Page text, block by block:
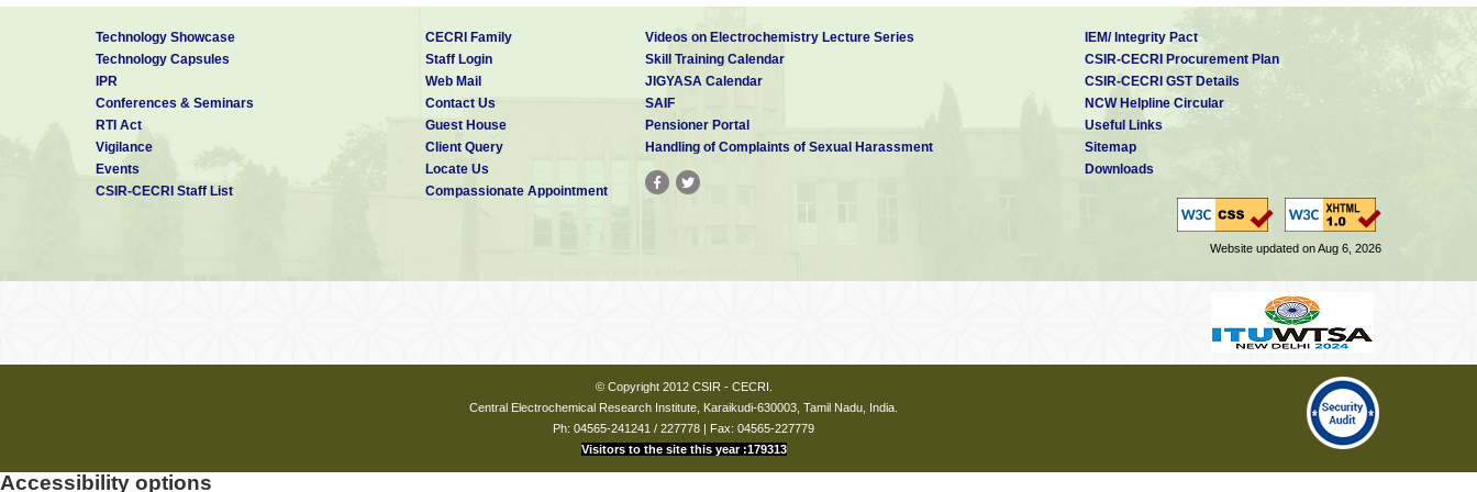
Technology Showcase
Technology Capsules
IPR
Conferences & Seminars
RTI Act
Vigilance
Events
CSIR-CECRI Staff List
CECRI Family
Staff Login
Web Mail
Contact Us
Guest House
Client Query
Locate Us
Compassionate Appointment
Videos on Electrochemistry Lecture Series
Skill Training Calendar
JIGYASA Calendar
SAIF
Pensioner Portal
Handling of Complaints of Sexual Harassment
IEM/ Integrity Pact
CSIR-CECRI Procurement Plan
CSIR-CECRI GST Details
NCW Helpline Circular
Useful Links
Sitemap
Downloads
Website updated on Aug 6, 2026
© Copyright 2012 CSIR - CECRI.
Central Electrochemical Research Institute, Karaikudi-630003, Tamil Nadu, India.
Ph: 04565-241241 / 227778 | Fax: 04565-227779
Visitors to the site this year :179313
Accessibility options